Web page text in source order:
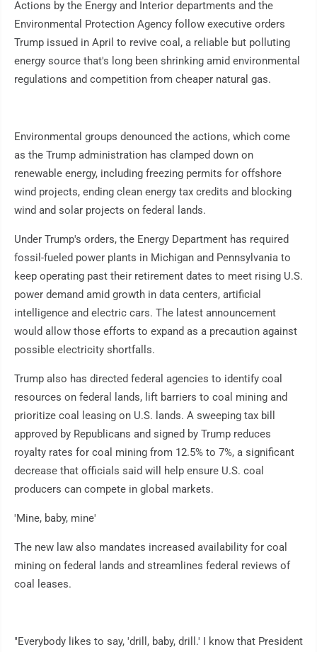
Actions by the Energy and Interior departments and the
Environmental Protection Agency follow executive orders
Trump issued in April to revive coal, a reliable but polluting
energy source that's long been shrinking amid environmental
regulations and competition from cheaper natural gas.
Environmental groups denounced the actions, which come
as the Trump administration has clamped down on
renewable energy, including freezing permits for offshore
wind projects, ending clean energy tax credits and blocking
wind and solar projects on federal lands.
Under Trump's orders, the Energy Department has required
fossil-fueled power plants in Michigan and Pennsylvania to
keep operating past their retirement dates to meet rising U.S.
power demand amid growth in data centers, artificial
intelligence and electric cars. The latest announcement
would allow those efforts to expand as a precaution against
possible electricity shortfalls.
Trump also has directed federal agencies to identify coal
resources on federal lands, lift barriers to coal mining and
prioritize coal leasing on U.S. lands. A sweeping tax bill
approved by Republicans and signed by Trump reduces
royalty rates for coal mining from 12.5% to 7%, a significant
decrease that officials said will help ensure U.S. coal
producers can compete in global markets.
'Mine, baby, mine'
The new law also mandates increased availability for coal
mining on federal lands and streamlines federal reviews of
coal leases.
"Everybody likes to say, 'drill, baby, drill.' I know that President